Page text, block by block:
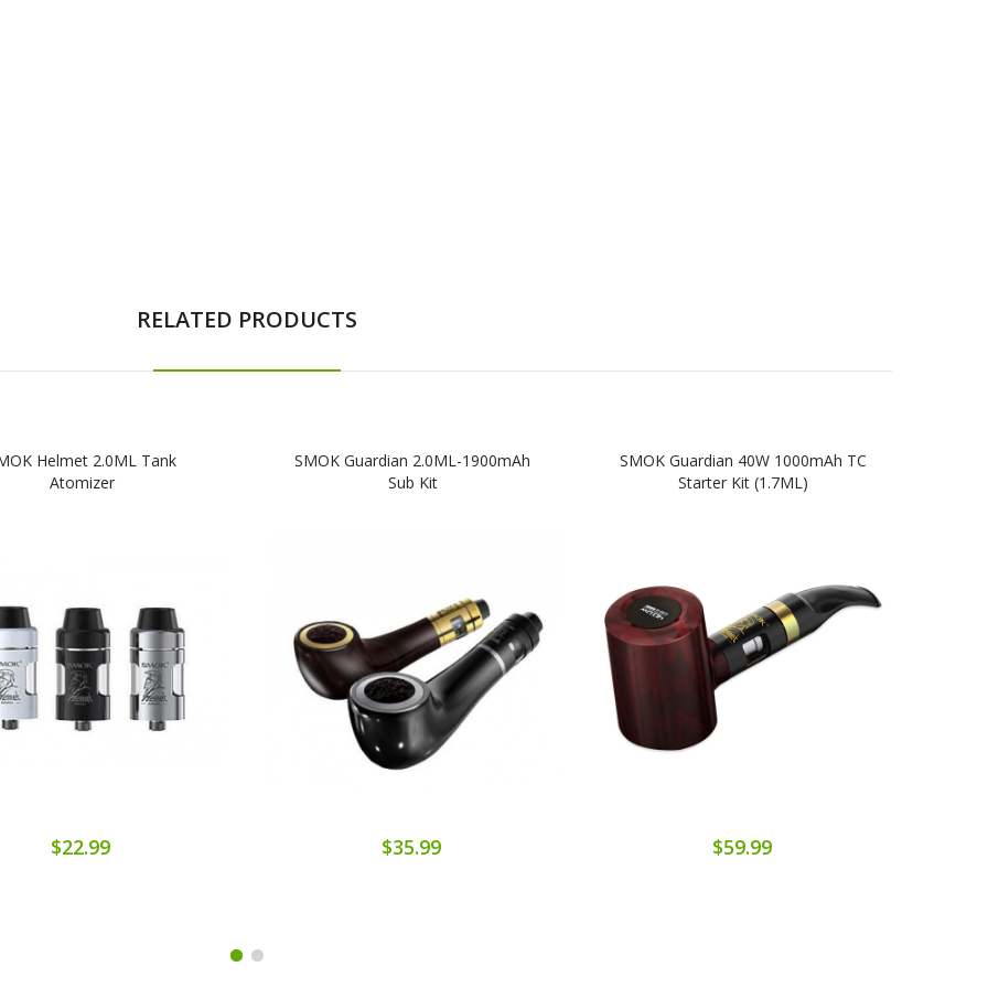
RELATED PRODUCTS
Helmet 2.0ML Tank
Atomizer
$22.99
SMOK Guardian 2.0ML-1900mAh
Sub Kit
$35.99
SMOK Guardian 40W 1000mAh TC
Starter Kit (1.7ML)
$59.99